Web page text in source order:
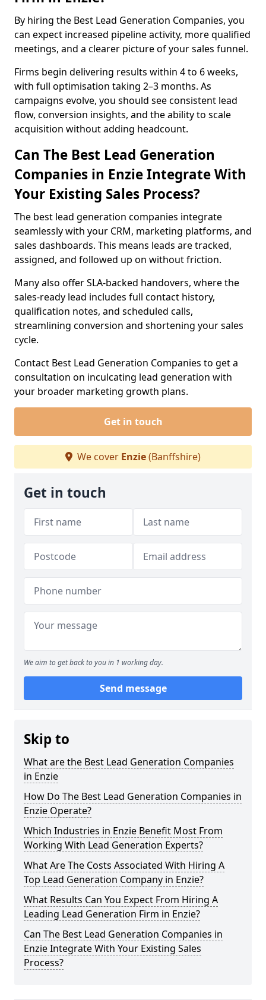
By hiring the Best Lead Generation Companies, you
can expect increased pipeline activity, more qualified
meetings, and a clearer picture of your sales funnel.
Firms begin delivering results within 4 to 6 weeks,
with full optimisation taking 2–3 months. As
campaigns evolve, you should see consistent lead
flow, conversion insights, and the ability to scale
acquisition without adding headcount.
Can The Best Lead Generation
Companies in Enzie Integrate With
Your Existing Sales Process?
The best lead generation companies integrate
seamlessly with your CRM, marketing platforms, and
sales dashboards. This means leads are tracked,
assigned, and followed up on without friction.
Many also offer SLA-backed handovers, where the
sales-ready lead includes full contact history,
qualification notes, and scheduled calls,
streamlining conversion and shortening your sales
cycle.
Contact Best Lead Generation Companies to get a
consultation on inculcating lead generation with
your broader marketing growth plans.
Get in touch
We cover Enzie(Banffshire)
Get in touch
We aim to get back to you in 1 working day.
Send message
Skip to
What are the Best Lead Generation Companies
in Enzie
How Do The Best Lead Generation Companies in
Enzie Operate?
Which Industries in Enzie Benefit Most From
Working With Lead Generation Experts?
What Are The Costs Associated With Hiring A
Top Lead Generation Company in Enzie?
What Results Can You Expect From Hiring A
Leading Lead Generation Firm in Enzie?
Can The Best Lead Generation Companies in
Enzie Integrate With Your Existing Sales
Process?